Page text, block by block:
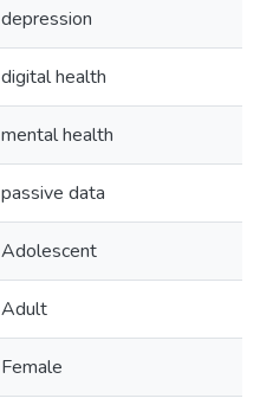
depression
digital health
mental health
passive data
Adolescent
Adult
Female